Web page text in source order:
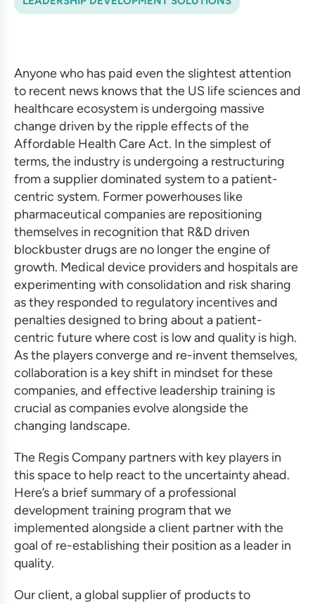
Anyone who has paid even the slightest attention
to recent news knows that the US life sciences and
healthcare ecosystem is undergoing massive
change driven by the ripple effects of the
Affordable Health Care Act. In the simplest of
terms, the industry is undergoing a restructuring
from a supplier dominated system to a patient-
centric system. Former powerhouses like
pharmaceutical companies are repositioning
themselves in recognition that R&D driven
blockbuster drugs are no longer the engine of
growth. Medical device providers and hospitals are
experimenting with consolidation and risk sharing
as they responded to regulatory incentives and
penalties designed to bring about a patient-
centric future where cost is low and quality is high.
As the players converge and re-invent themselves,
collaboration is a key shift in mindset for these
companies, and effective leadership training is
crucial as companies evolve alongside the
changing landscape.
The Regis Company partners with key players in
this space to help react to the uncertainty ahead.
Here’s a brief summary of a professional
development training programthat we
implemented alongside a client partner with the
goal of re-establishing their position as a leader in
quality.
Our client, a global supplier of products to